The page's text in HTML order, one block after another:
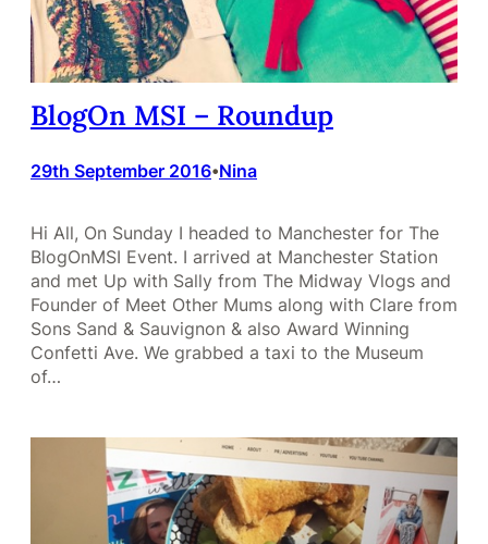
BlogOn MSI – Roundup
29th September 2016•Nina
Hi All, On Sunday I headed to Manchester for The
BlogOnMSI Event. I arrived at Manchester Station
and met Up with Sally from The Midway Vlogs and
Founder of Meet Other Mums along with Clare from
Sons Sand & Sauvignon & also Award Winning
Confetti Ave. We grabbed a taxi to the Museum
of…